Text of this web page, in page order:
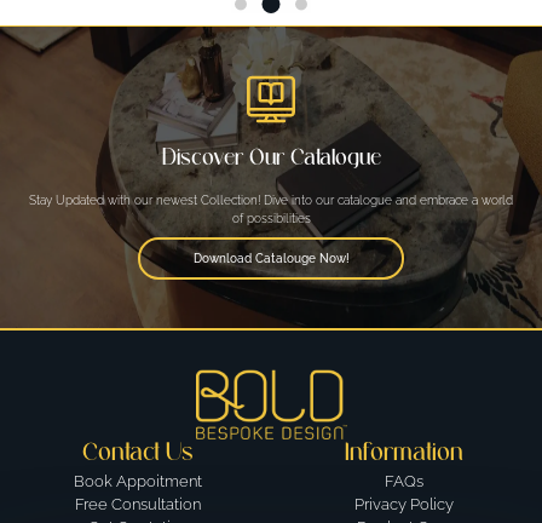
Discover Our Catalogue
Stay Updated with our newest Collection! Dive into our catalogue and embrace a world
of possibilities
Download Catalouge Now!
Contact Us
Book Appoitment
Free Consultation
Information
FAQs
Privacy Policy